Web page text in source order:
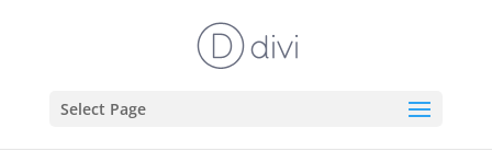
Select Page